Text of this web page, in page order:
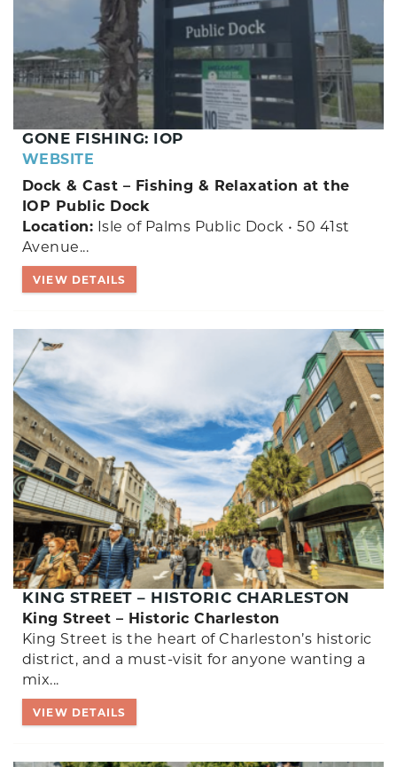
GONE FISHING: IOP
WEBSITE
Dock & Cast – Fishing & Relaxation at the
IOP Public Dock
Location: Isle of Palms Public Dock • 50 41st
Avenue...
VIEW DETAILS
KING STREET – HISTORIC CHARLESTON
King Street – Historic Charleston
King Street is the heart of Charleston’s historic
district, and a must-visit for anyone wanting a
mix...
VIEW DETAILS